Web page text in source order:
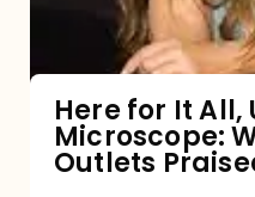
Microscope:
10
Major
Here for It All,
Microscope:
Outlets